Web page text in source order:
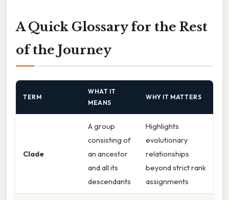
A Quick Glossary for the Rest
of the Journey
TERM
WHAT IT
MEANS
WHY IT MATTERS
Clade
A group
consisting of
an ancestor
and all its
descendants
Highlights
evolutionary
relationships
beyond strict rank
assignments